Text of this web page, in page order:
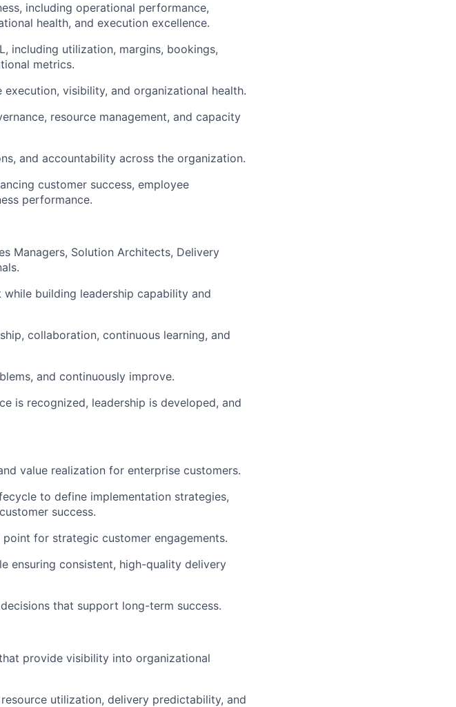
including operational performance,
health, and execution excellence.
including utilization, margins, bookings,
metrics.
visibility, and organizational health.
resource management, and capacity
and accountability across the organization.
customer success, employee
performance.
Managers, Solution Architects, Delivery
building leadership capability and
collaboration, continuous learning, and
and continuously improve.
is recognized, leadership is developed, and
value realization for enterprise customers.
to define implementation strategies,
success.
for strategic customer engagements.
ensuring consistent, high-quality delivery
that support long-term success.
provide visibility into organizational
utilization, delivery predictability, and